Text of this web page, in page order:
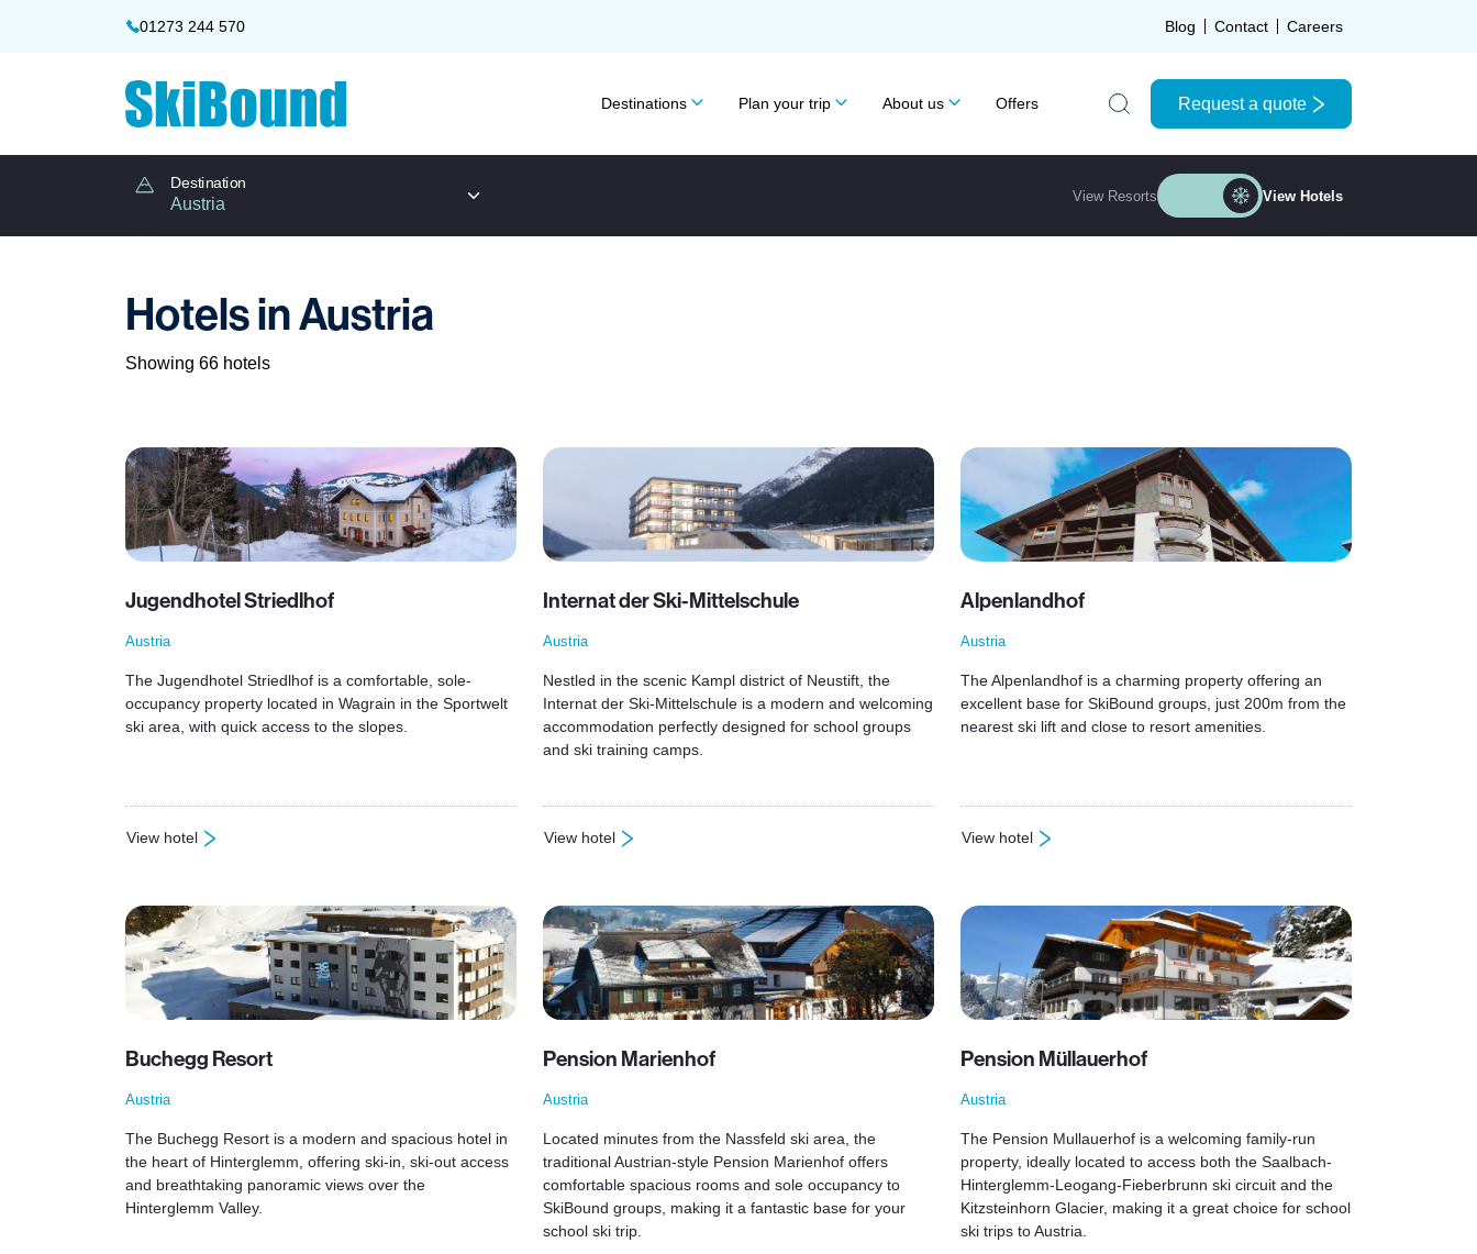
01273 244 570 Blog Contact Careers
Destinations Plan your trip About us Offers
Search the site
Request a quote
Destination
View Resorts View Hotels
Hotels in Austria
Showing 66 hotels
Jugendhotel Striedlhof
Austria
The Jugendhotel Striedlhof is a comfortable, sole-
occupancy property located in Wagrain in the Sportwelt
ski area, with quick access to the slopes.
View hotel
: Jugendhotel Striedlhof
Internat der Ski-Mittelschule
Austria
Nestled in the scenic Kampl district of Neustift, the
Internat der Ski-Mittelschule is a modern and welcoming
accommodation perfectly designed for school groups
and ski training camps.
View hotel
: Internat der Ski-Mittelschule
Alpenlandhof
Austria
The Alpenlandhof is a charming property offering an
excellent base for SkiBound groups, just 200m from the
nearest ski lift and close to resort amenities.
View hotel
: Alpenlandhof
Buchegg Resort
Austria
The Buchegg Resort is a modern and spacious hotel in
the heart of Hinterglemm, offering ski-in, ski-out access
and breathtaking panoramic views over the
Hinterglemm Valley.
Pension Marienhof
Austria
Located minutes from the Nassfeld ski area, the
traditional Austrian-style Pension Marienhof offers
comfortable spacious rooms and sole occupancy to
SkiBound groups, making it a fantastic base for your
school ski trip.
Pension Müllauerhof
Austria
The Pension Mullauerhof is a welcoming family-run
property, ideally located to access both the Saalbach-
Hinterglemm-Leogang-Fieberbrunn ski circuit and the
Kitzsteinhorn Glacier, making it a great choice for school
ski trips to Austria.